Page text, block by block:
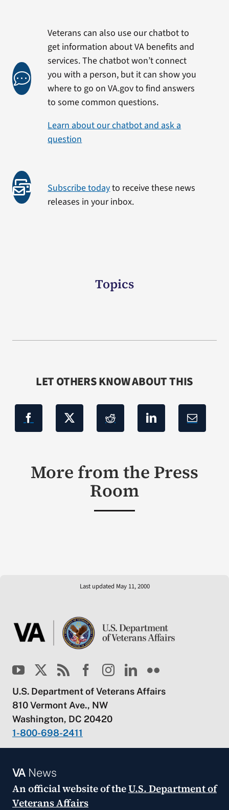
Veterans can also use our chatbot to
get information about VA benefits and
services. The chatbot won’t connect
you with a person, but it can show you
where to go on VA.gov to find answers
to some common questions.
Learn about our chatbot and ask a
question
Subscribe todayto receive these news
releases in your inbox.
Topics
LET OTHERS KNOW ABOUT THIS
More from the Press
Room
Last updated May 11, 2000
U.S. Department of Veterans Affairs
810 Vermont Ave., NW
Washington, DC 20420
1-800-698-2411
VANews
An official website of theU.S. Department of
Veterans Affairs